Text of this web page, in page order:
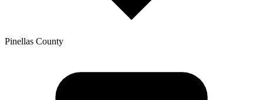
Pinellas County